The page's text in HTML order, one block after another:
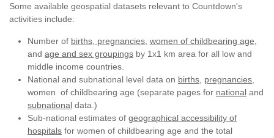
Some available geospatial datasets relevant to Countdown's
activities include:
Number of births, pregnancies women of childbearing age,
and age and sex groupings by 1x1 km area for all low and
middle income countries.
National and subnational level data on births pregnancies
women of childbearing age (separate pages for national and
subnational data.)
Sub-national estimates of geographical accessibility of
hospitals for women of childbearing age and the total